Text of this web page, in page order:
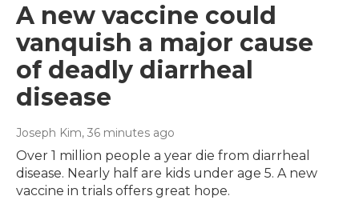
A new vaccine could
vanquish a major cause
of deadly diarrheal
disease
Joseph Kim, 36 minutes ago
Over 1 million people a year die from diarrheal
disease. Nearly half are kids under age 5. A new
vaccine in trials offers great hope.